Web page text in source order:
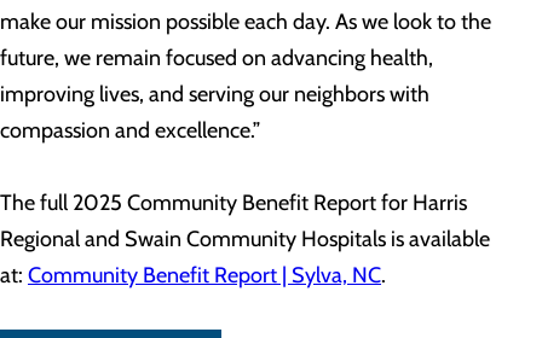
make our mission possible each day. As we look to the
future, we remain focused on advancing health,
improving lives, and serving our neighbors with
compassion and excellence.”
The full 2025 Community Benefit Report for Harris
Regional and Swain Community Hospitals is available
at: Community Benefit Report | Sylva, NC.